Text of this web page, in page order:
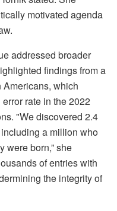
motivated agenda
addressed broader
findings from a
which
rate in the 2022
"We discovered 2.4
a million who
were born,” she
of entries with
the integrity of